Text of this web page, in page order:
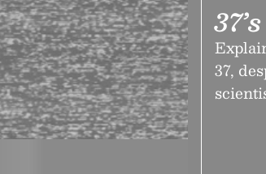
37,